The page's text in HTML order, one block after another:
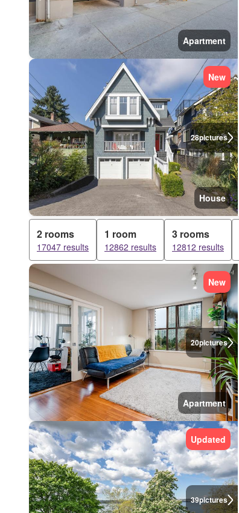
Apartment
28pictures
New
House
2 rooms
17047 results
1 room
12862 results
3 rooms
12812 results
20pictures
New
Apartment
39pictures
Updated